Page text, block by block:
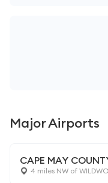
Major Airports
CAPE MAY
4 miles NW of